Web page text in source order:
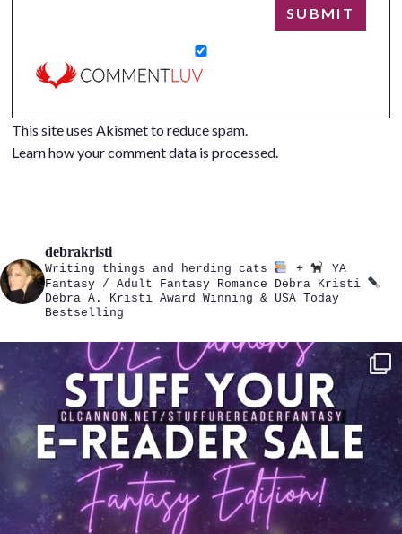
This site uses Akismet to reduce spam.
Learn how your comment data is processed.
debrakristi
Writing things and herding cats +
YA
Fantasy / Adult Fantasy Romance
Debra Kristi
Debra A. Kristi Award Winning & USA Today
Bestselling